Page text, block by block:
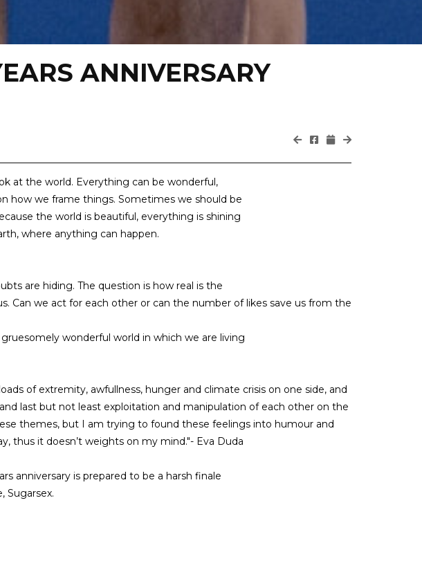
ANNIVERSARY
at the world. Everything can be wonderful,
how we frame things. Sometimes we should be
the world is beautiful, everything is shining
where anything can happen.
are hiding. The question is how real is the
Can we act for each other or can the number of likes save us from the
wonderful world in which we are living
of extremity, awfullness, hunger and climate crisis on one side, and
last but not least exploitation and manipulation of each other on the
themes, but I am trying to found these feelings into humour and
thus it doesn’t weights on my mind."- Eva Duda
anniversary is prepared to be a harsh finale
Sugarsex.